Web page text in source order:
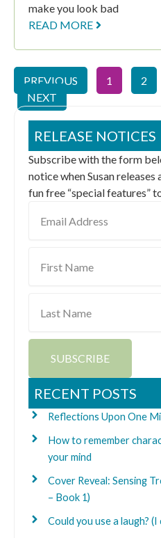
make you look bad
READ MORE
PREVIOUS 1 2
NEXT
RELEASE NOTICES
Subscribe with the form
notice when Susan
fun free “special features”
Address
Name
Name
SUBSCRIBE
RECENT POSTS
Reflections Upon One
How to remember
your mind
Cover Reveal: Sensing
– Book 1)
Could you use a laugh? (I